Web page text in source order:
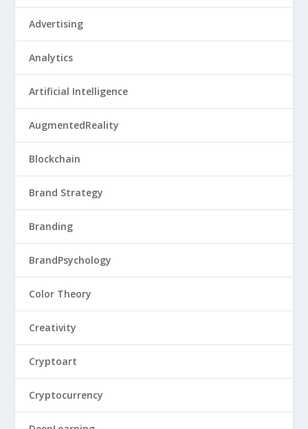
Advertising
Analytics
Artificial Intelligence
AugmentedReality
Blockchain
Brand Strategy
Branding
BrandPsychology
Color Theory
Creativity
Cryptoart
Cryptocurrency